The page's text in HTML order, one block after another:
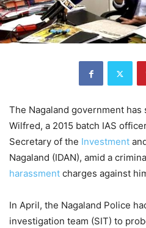
The Nagaland government
Wilfred, a 2015 batch IAS
Secretary of the Investment
Nagaland (IDAN), amid a
harassment charges against
In April, the Nagaland Police
investigation team (SIT) to